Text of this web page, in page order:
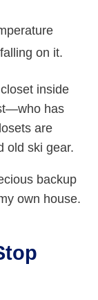
on it.
inside
has
are
old ski gear.
backup
own house.